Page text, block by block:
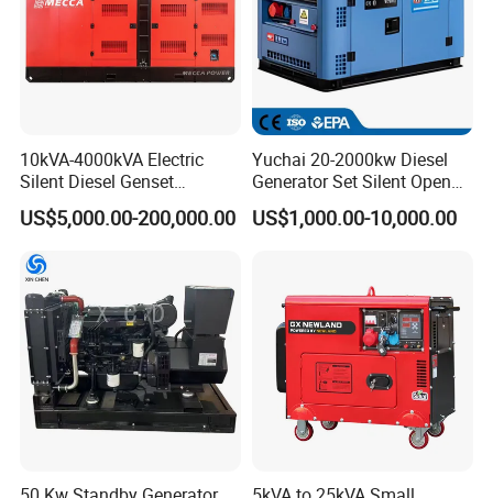
10kVA-4000kVA Electric
Silent Diesel Genset
Cummins/Perkins/Mitsubis
hi/Mtu/Baudouin/Deutz/Do
Electric Start Power
Generator China
Manufacturer
US$5,000.00-200,000.00
Yuchai 20-2000kw Diesel
Generator Set Silent Open
Type Rainproof Soundproof
Genset
US$1,000.00-10,000.00